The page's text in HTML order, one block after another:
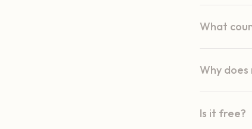
What
Why does
Is it free?